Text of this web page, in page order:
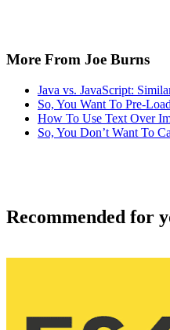
More From Joe Burns
Java vs. JavaScript:
So, You Want To Pre-
How To Use Text Over
So, You Don’t Want To
Recommended for